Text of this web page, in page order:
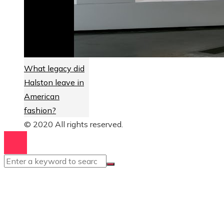
What legacy did
Halston leave in
American
fashion?
© 2020 All rights reserved.